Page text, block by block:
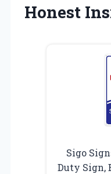
Honest
Sigo
Duty Sign,